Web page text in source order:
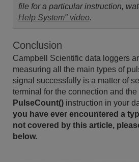
file for a particular instruction,
Help System" video.
Conclusion
Campbell Scientific data loggers
measuring all the main types of
signal successfully is a matter of
terminal for the connection and
PulseCount() instruction in your
you have ever encountered a
not covered by this article,
below.